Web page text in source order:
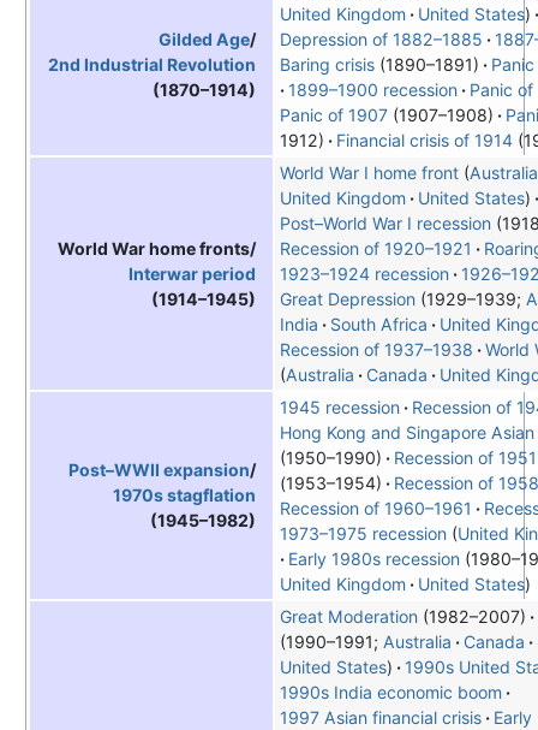
Gilded Age/
2nd Industrial Revolution
(1870–1914)
United Kingdom
United States
Depression of 1882–1885
Baring crisis(1890–1891)
1899–1900 recession
Panic of
Panic of 1907(1907–1908)
1912)
Financial crisis of 1914
World War home fronts/
Interwar period
(1914–1945)
World War I home front Australia
United Kingdom
United States
Post–World War I recession
Recession of 1920–1921
1923–1924 recession
Great Depression 1929–1939;
India
South Africa
United
Recession of 1937–1938
World
Australia
Canada United
Post–WWII expansion/
1970s stagflation
(1945–1982)
1945 recession
Recession of
Hong Kong and Singapore
(1950–1990)
Recession of 1951
(1953–1954)
Recession of 1958
Recession of 1960–1961
1973–1975 recession United
Early 1980s recession
United Kingdom
United States
Great Moderation(1982–2007)
1990–1991; Australia Canada
United States
1990s United
1990s India economic boom
1997 Asian financial crisis